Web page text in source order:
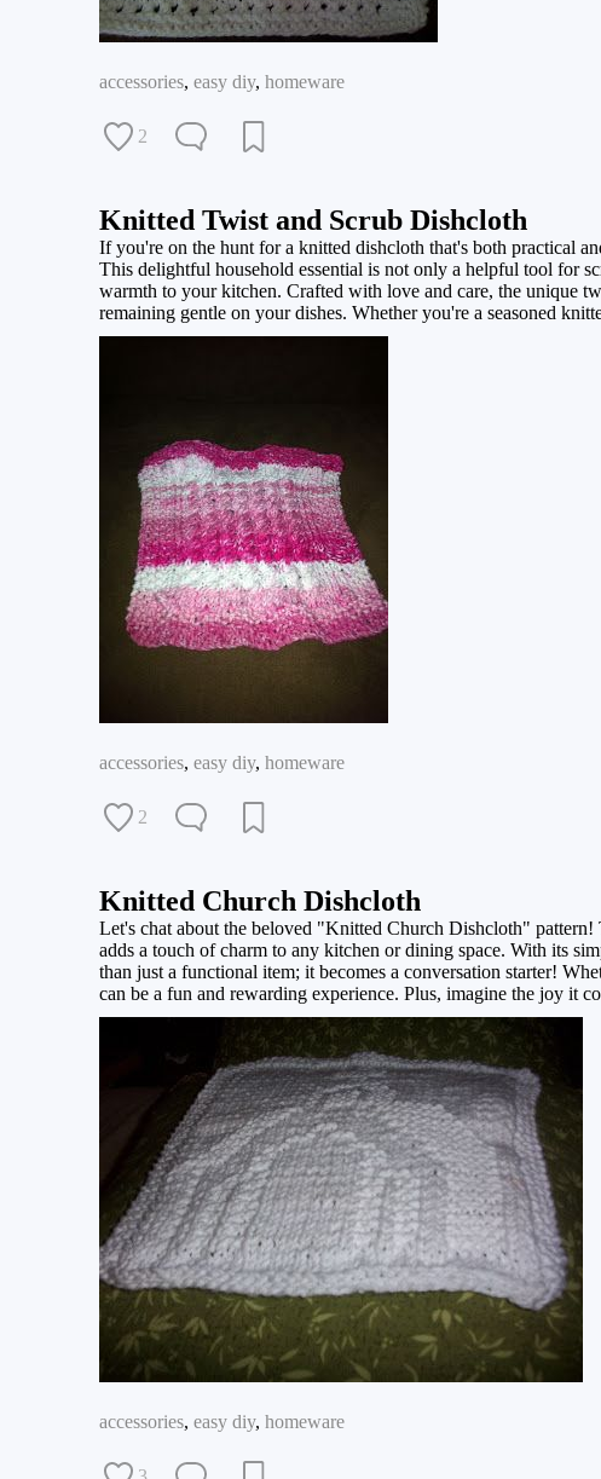
accessories, easy diy, homeware
2
Knitted Twist and Scrub Dishcloth
If you're on the hunt for a knitted dishcloth that's both practical
This delightful household essential is not only a helpful tool for
warmth to your kitchen. Crafted with love and care, the unique
remaining gentle on your dishes. Whether you're a seasoned
accessories, easy diy, homeware
2
Knitted Church Dishcloth
Let's chat about the beloved "Knitted Church Dishcloth"
adds a touch of charm to any kitchen or dining space. With its
than just a functional item; it becomes a conversation starter!
can be a fun and rewarding experience. Plus, imagine the joy it
accessories, easy diy, homeware